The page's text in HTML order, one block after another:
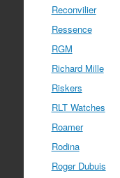
Reconvilier
Ressence
RGM
Richard Mille
Riskers
RLT Watches
Roamer
Rodina
Roger Dubuis